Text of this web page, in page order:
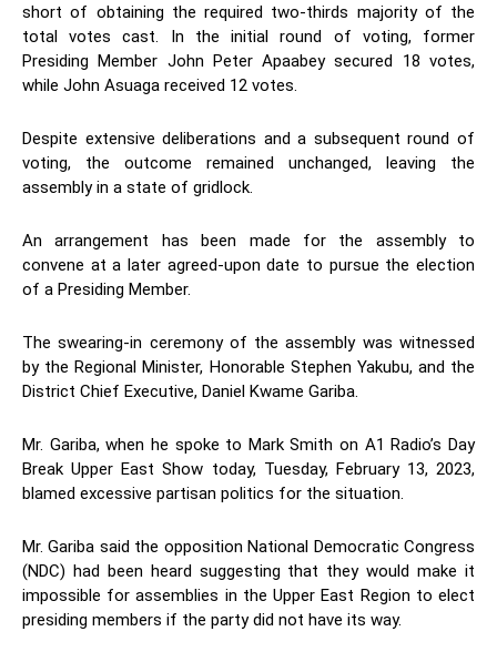
short of obtaining the required two-thirds majority of the
total votes cast. In the initial round of voting, former
Presiding Member John Peter Apaabey secured 18 votes,
while John Asuaga received 12 votes.
Despite extensive deliberations and a subsequent round of
voting, the outcome remained unchanged, leaving the
assembly in a state of gridlock.
An arrangement has been made for the assembly to
convene at a later agreed-upon date to pursue the election
of a Presiding Member.
The swearing-in ceremony of the assembly was witnessed
by the Regional Minister, Honorable Stephen Yakubu, and the
District Chief Executive, Daniel Kwame Gariba.
Mr. Gariba, when he spoke to Mark Smith on A1 Radio’s Day
Break Upper East Show today, Tuesday, February 13, 2023,
blamed excessive partisan politics for the situation.
Mr. Gariba said the opposition National Democratic Congress
(NDC) had been heard suggesting that they would make it
impossible for assemblies in the Upper East Region to elect
presiding members if the party did not have its way.